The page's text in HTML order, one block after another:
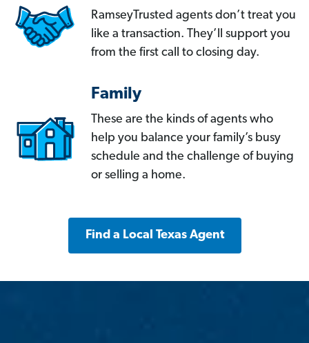
RamseyTrusted agents don’t treat you
like a transaction. They’ll support you
from the first call to closing day.
Family
These are the kinds of agents who
help you balance your family’s busy
schedule and the challenge of buying
or selling a home.
Find a Local Texas Agent